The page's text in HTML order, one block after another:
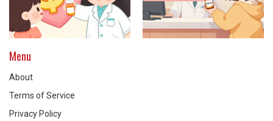
Menu
About
Terms of Service
Privacy Policy